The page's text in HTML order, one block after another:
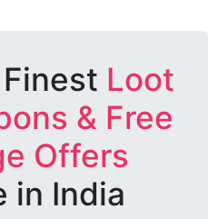
Loot
& Free
Offers
in India